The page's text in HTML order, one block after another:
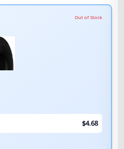
Out of Stock
$4.68